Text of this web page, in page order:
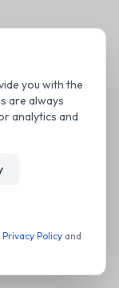
password?
you with the
are always
analytics and
Privacy Policy and